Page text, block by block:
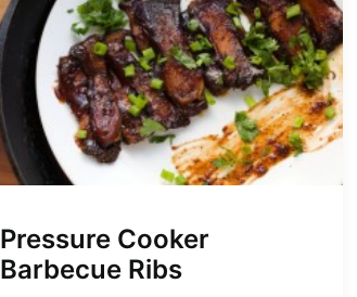
Pressure Cooker
Barbecue Ribs